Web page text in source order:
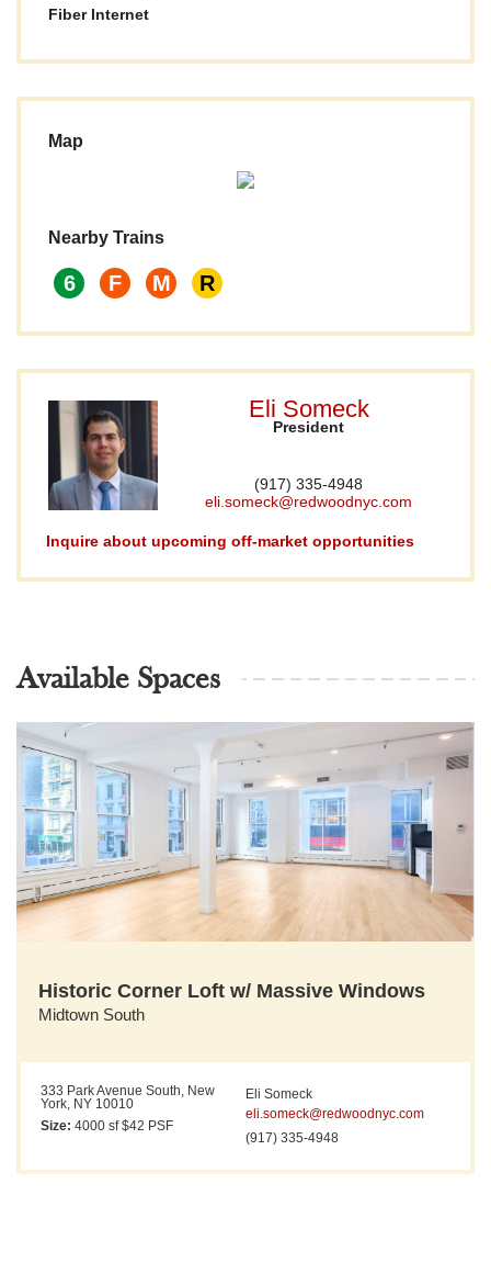
Fiber Internet
Map
Nearby Trains
6 F M R
Eli Someck
President
(917) 335-4948
eli.someck@redwoodnyc.com
Inquire about upcoming off-market opportunities
Available Spaces
Historic Corner Loft w/ Massive Windows
Midtown South
333 Park Avenue South, New
York, NY 10010
Size: 4000 sf $42 PSF
Eli Someck
eli.someck@redwoodnyc.com
(917) 335-4948